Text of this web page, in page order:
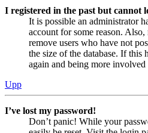
I registered in the past but cannot
It is possible an administrator
account for some reason.
remove users who have not
the size of the database. If this
again and being more involved
Upp
I’ve lost my password!
Don’t panic! While your